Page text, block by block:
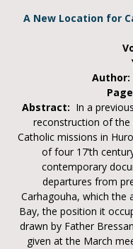
A New Location for
Author:
Abstract: In a
reconstruction of the
Catholic missions in
of four 17’th
contemporary
departures from
Carhagouha, which the
Bay, the position it
drawn by Father
given at the March